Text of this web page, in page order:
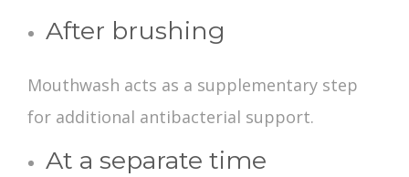
After brushing
Mouthwash acts as a supplementary step
for additional antibacterial support.
At a separate time